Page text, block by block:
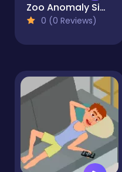
Zoo Anomaly Simulation
0 (0 Reviews)